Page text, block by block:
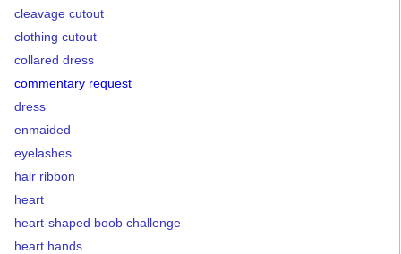
cleavage cutout
clothing cutout
collared dress
commentary request
dress
enmaided
eyelashes
hair ribbon
heart
heart-shaped boob challenge
heart hands